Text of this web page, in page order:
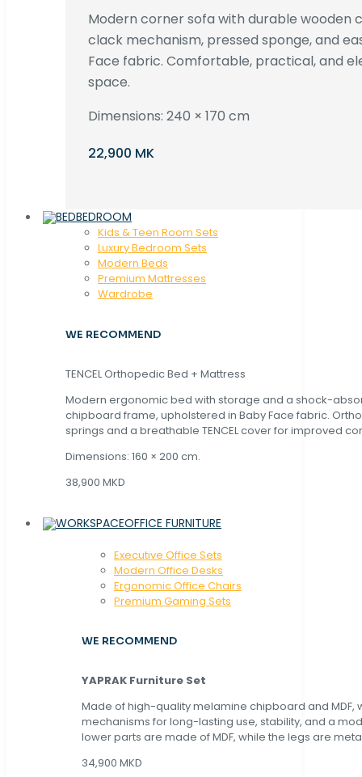
Modern corner sofa with durable wooden
clack mechanism, pressed sponge, and
Face fabric. Comfortable, practical, and
space.
Dimensions: 240 × 170 cm
22,900 MK
BEDROOM
Kids & Teen Room Sets
Luxury Bedroom Sets
Modern Beds
Premium Mattresses
Wardrobe
WE RECOMMEND
TENCEL Orthopedic Bed + Mattress
Modern ergonomic bed with storage and a shock-
chipboard frame, upholstered in Baby Face fabric.
springs and a breathable TENCEL cover for improved
Dimensions: 160 × 200 cm.
38,900 MKD
OFFICE FURNITURE
Executive Office Sets
Modern Office Desks
Ergonomic Office Chairs
Premium Gaming Sets
WE RECOMMEND
YAPRAK Furniture Set
Made of high-quality melamine chipboard and MDF,
mechanisms for long-lasting use, stability, and a
lower parts are made of MDF, while the legs are
34,900 MKD